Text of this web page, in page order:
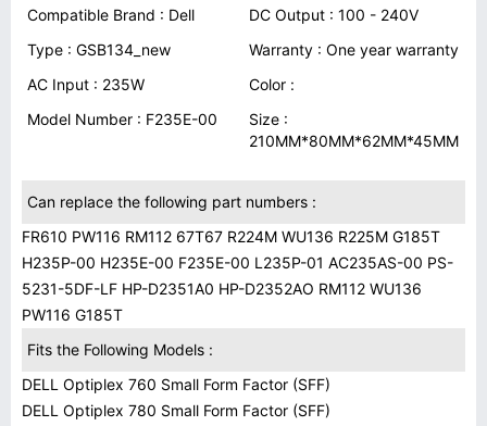
Compatible Brand : Dell
DC Output : 100 - 240V
Type : GSB134_new
Warranty : One year warranty
AC Input : 235W
Color :
Model Number : F235E-00
Size :
210MM*80MM*62MM*45MM
Can replace the following part numbers :
FR610 PW116 RM112 67T67 R224M WU136 R225M G185T
H235P-00 H235E-00 F235E-00 L235P-01 AC235AS-00 PS-
5231-5DF-LF HP-D2351A0 HP-D2352AO RM112 WU136
PW116 G185T
Fits the Following Models :
DELL Optiplex 760 Small Form Factor (SFF)
DELL Optiplex 780 Small Form Factor (SFF)